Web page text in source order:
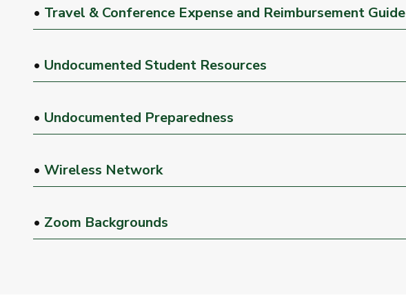
• Travel & Conference Expense and Reimbursement Guide
• Undocumented Student Resources
• Undocumented Preparedness
• Wireless Network
• Zoom Backgrounds